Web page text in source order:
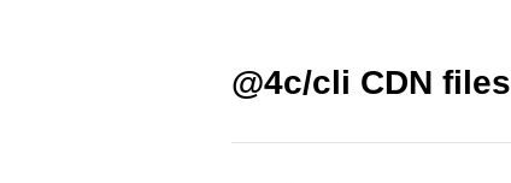
@4c/cli CDN files